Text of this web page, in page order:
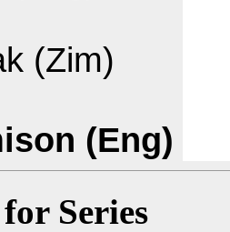
(Zim)
(Eng)
Series